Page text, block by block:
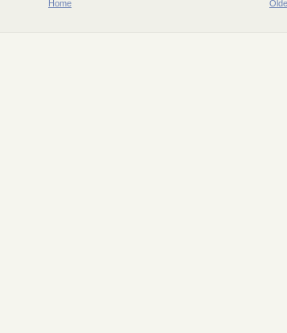
Home